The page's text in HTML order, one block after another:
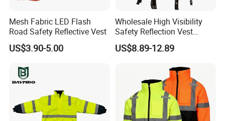
Mesh Fabric LED Flash
Road Safety Reflective Vest
US$3.90-5.00
Wholesale High Visibility
Safety Reflection Vest
Reflective Vest Hi Vis Vest
US$8.89-12.89